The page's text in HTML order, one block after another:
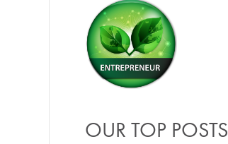
OUR TOP POSTS